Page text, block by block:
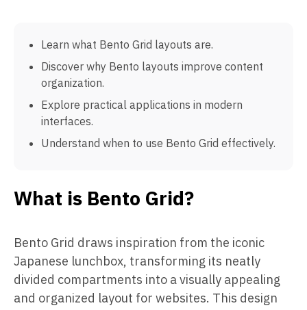
Learn what Bento Grid layouts are.
Discover why Bento layouts improve content
organization.
Explore practical applications in modern
interfaces.
Understand when to use Bento Grid effectively.
What is Bento Grid?
Bento Grid draws inspiration from the iconic
Japanese lunchbox, transforming its neatly
divided compartments into a visually appealing
and organized layout for websites. This design